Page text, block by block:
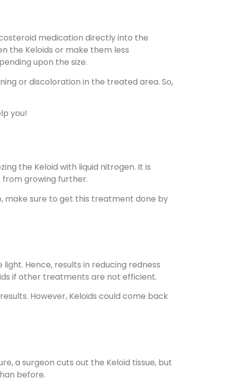
medication directly into the
the Keloids or make them less
upon the size.
or discoloration in the treated area. So,
you!
the Keloid with liquid nitrogen. It is
from growing further.
make sure to get this treatment done by
Hence, results in reducing redness
if other treatments are not efficient.
However, Keloids could come back
a surgeon cuts out the Keloid tissue, but
before.